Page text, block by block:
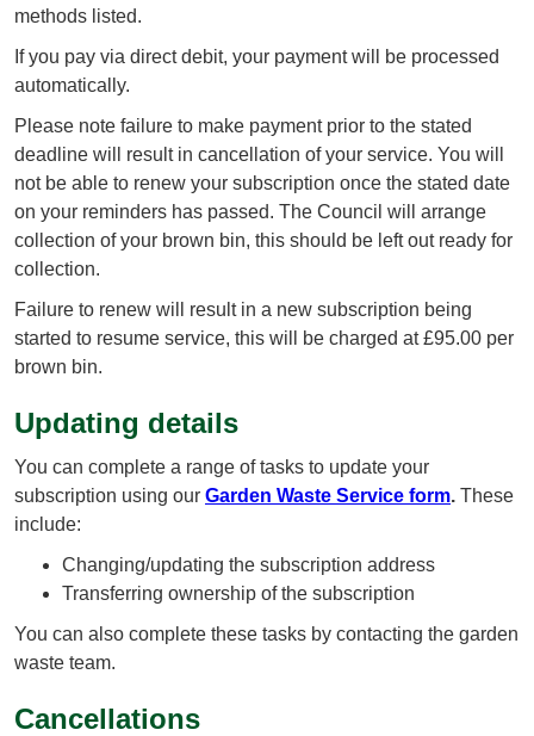
methods listed.
If you pay via direct debit, your payment will be processed
automatically.
Please note failure to make payment prior to the stated
deadline will result in cancellation of your service. You will
not be able to renew your subscription once the stated date
on your reminders has passed. The Council will arrange
collection of your brown bin, this should be left out ready for
collection.
Failure to renew will result in a new subscription being
started to resume service, this will be charged at £95.00 per
brown bin.
Updating details
You can complete a range of tasks to update your
subscription using our Garden Waste Service form. These
include:
Changing/updating the subscription address
Transferring ownership of the subscription
You can also complete these tasks by contacting the garden
waste team.
Cancellations